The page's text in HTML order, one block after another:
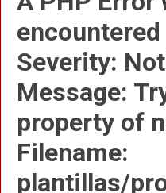
encountered
Severity:
Message:
property of
Filename:
plantillas/